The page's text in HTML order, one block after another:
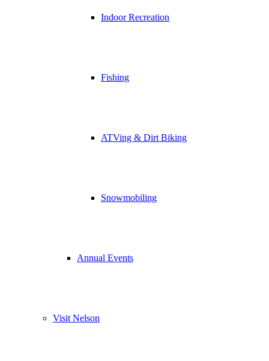
Indoor Recreation
Fishing
ATVing & Dirt Biking
Snowmobiling
Annual Events
Visit Nelson